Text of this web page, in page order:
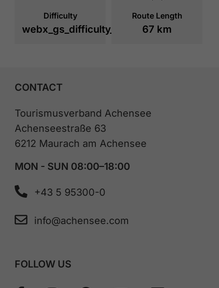
Difficulty
webx_gs_difficulty_
Route Length
67 km
CONTACT
Tourismusverband Achensee
Achenseestraße 63
6212 Maurach am Achensee
MON - SUN 08:00–18:00
+43 5 95300-0
info@achensee.com
FOLLOW US